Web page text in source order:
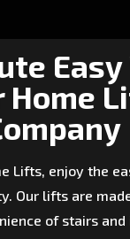
Home
Lifts, enjoy the
Our lifts are
of stairs and